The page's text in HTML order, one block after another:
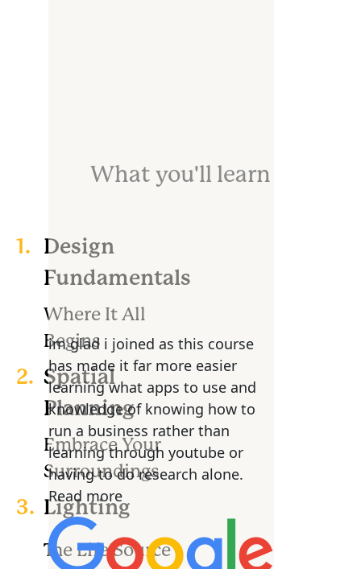
im glad i joined as this course
has made it far more easier
learning what apps to use and
knowledge of knowing how to
run a business rather than
learning through youtube or
having to do research alone.
Read more
What you'll learn
1. Design
Fundamentals
Where It All
Begins
2. Spatial
Planning
Embrace Your
Surroundings
3. Lighting
The Life Source